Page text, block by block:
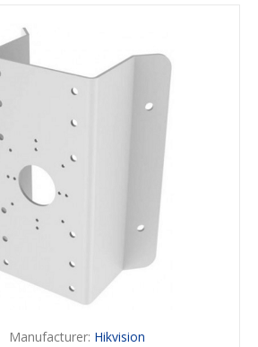
Manufacturer: Hikvision